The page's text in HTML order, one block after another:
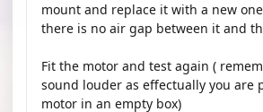
mount and replace it with a new
there is no air gap between it and
Fit the motor and test again (
sound louder as effectually you are
motor in an empty box)